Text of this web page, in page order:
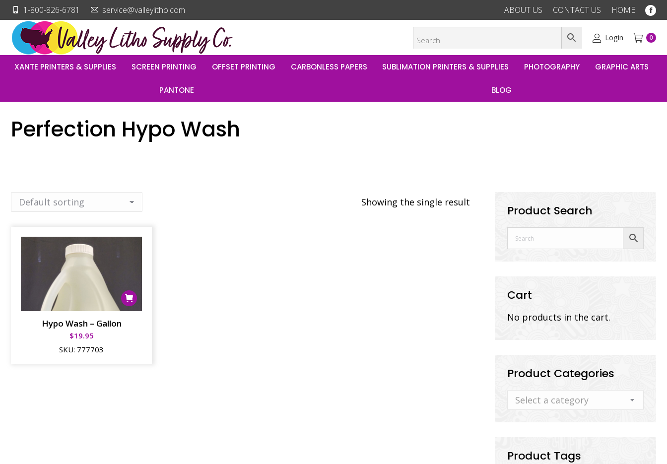
1-800-826-6781 service@valleylitho.com ABOUT US CONTACT US HOME
new
Login 0
XANTE PRINTERS & SUPPLIES SCREEN PRINTING OFFSET PRINTING CARBONLESS PAPERS SUBLIMATION PRINTERS & SUPPLIES PHOTOGRAPHY GRAPHIC ARTS
PANTONE BLOG
Perfection Hypo Wash
Showing the single result
Hypo Wash – Gallon
$19.95
SKU: 777703
Product Search
Cart
No products in the cart.
Product Categories
Select a category
Product Tags